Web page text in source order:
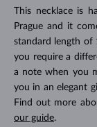
This necklace is
Prague and it
standard length of
you require a
a note when you
you in an elegant
Find out more
our guide.